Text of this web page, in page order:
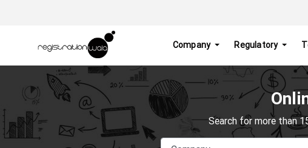
Company Regulatory
Search for more than